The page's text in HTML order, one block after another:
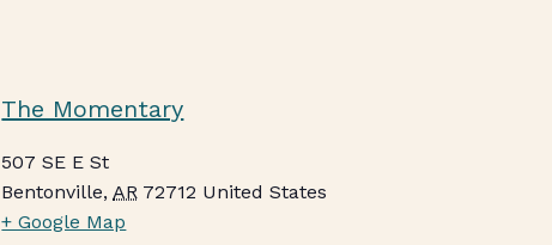
The Momentary
507 SE E St
Bentonville, AR 72712 United States
+ Google Map